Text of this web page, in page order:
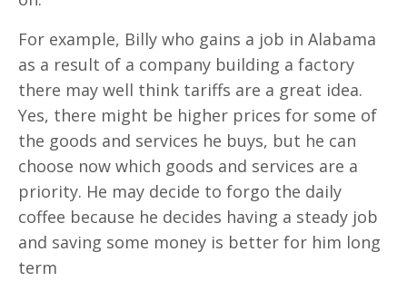
For example, Billy who gains a job in Alabama
as a result of a company building a factory
there may well think tariffs are a great idea.
Yes, there might be higher prices for some of
the goods and services he buys, but he can
choose now which goods and services are a
priority. He may decide to forgo the daily
coffee because he decides having a steady job
and saving some money is better for him long
term